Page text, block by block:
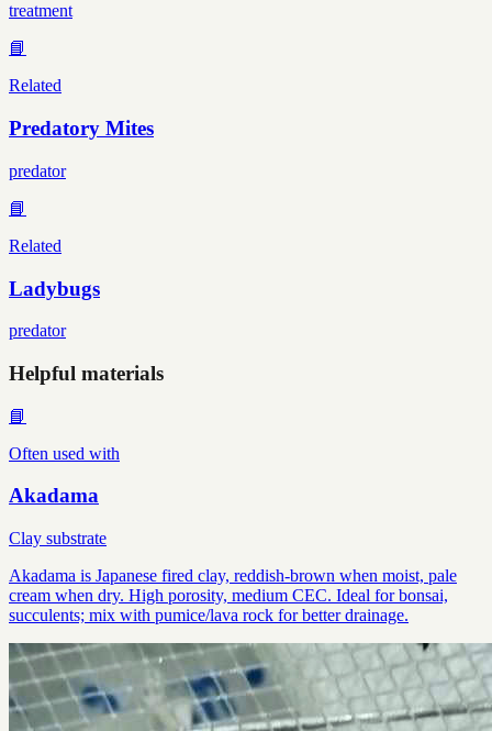
treatment
📘
Related
Predatory Mites
predator
📘
Related
Ladybugs
predator
Helpful materials
📘
Often used with
Akadama
Clay substrate
Akadama is Japanese fired clay, reddish-brown when moist, pale
cream when dry. High porosity, medium CEC. Ideal for bonsai,
succulents; mix with pumice/lava rock for better drainage.